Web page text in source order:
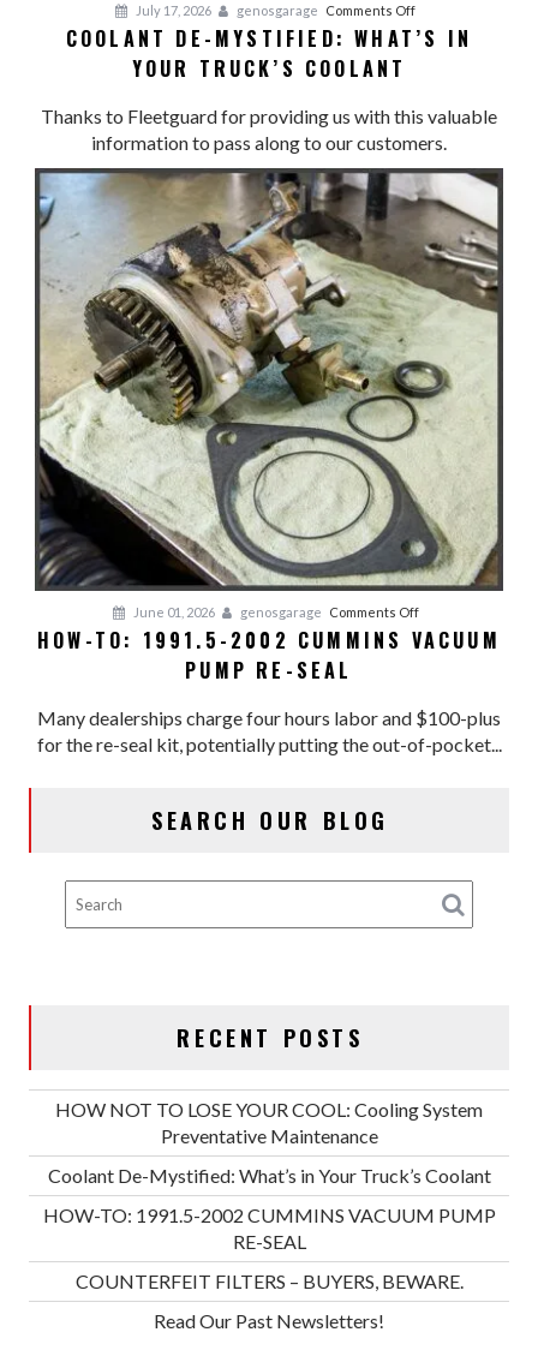
July 17, 2026 genosgarage Comments Offon
Coolant
What’s
in
Your
Truck’s
Coolant
COOLANT DE-MYSTIFIED: WHAT’S IN
YOUR TRUCK’S COOLANT
Thanks to Fleetguard for providing us with this valuable
information to pass along to our customers.
June 01, 2026 genosgarage Comments Offon
HOW-
2002
CUMMINS
HOW-TO: 1991.5-2002 CUMMINS VACUUM
PUMP RE-SEAL
Many dealerships charge four hours labor and $100-plus
for the re-seal kit, potentially putting the out-of-pocket...
SEARCH OUR BLOG
RECENT POSTS
HOW NOT TO LOSE YOUR COOL: Cooling System
Preventative Maintenance
Coolant De-Mystified: What’s in Your Truck’s Coolant
HOW-TO: 1991.5-2002 CUMMINS VACUUM PUMP
RE-SEAL
COUNTERFEIT FILTERS – BUYERS, BEWARE.
Read Our Past Newsletters!